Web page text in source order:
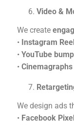
Video &
We create
• Instagram
• YouTube
•
We design ads
• Facebook